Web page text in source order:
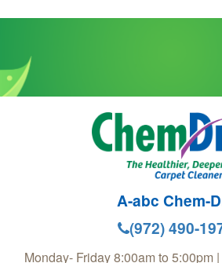
A-abc Chem-
(972) 490-
Monday- Friday 8:00am to 5:00pm